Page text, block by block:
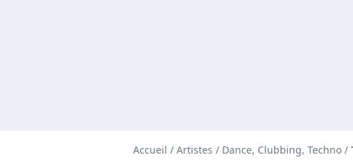
Accueil / Artistes / Dance, Clubbing, Techno /